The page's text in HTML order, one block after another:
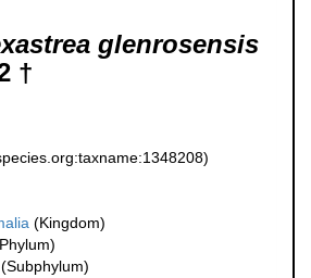
glenrosensis
†
(Kingdom)
(Subphylum)